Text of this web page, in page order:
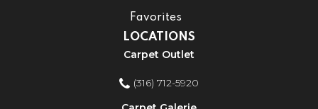
Favorites
LOCATIONS
Carpet Outlet
(316) 712-5920